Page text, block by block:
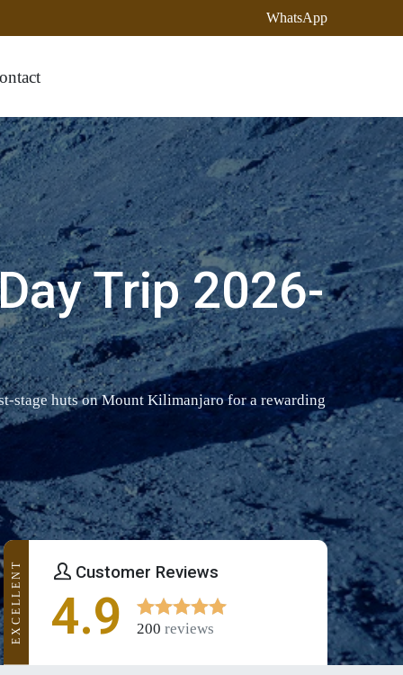
WhatsApp
Trip 2026-
stage huts on Mount Kilimanjaro for a rewarding
Customer Reviews
4.9 200 reviews
EXCELLENT